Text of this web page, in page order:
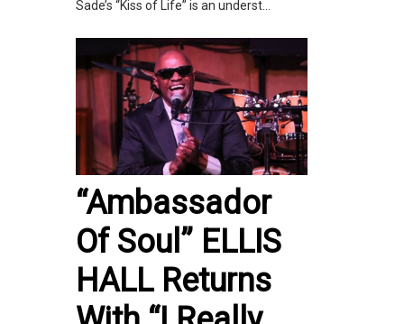
Sade’s “Kiss of Life” is an underst...
“Ambassador
Of Soul” ELLIS
HALL Returns